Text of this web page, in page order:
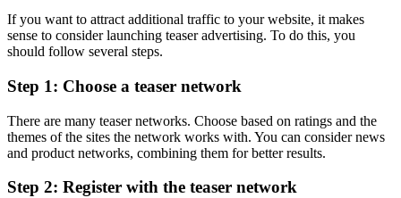
If you want to attract additional traffic to your website, it makes
sense to consider launching teaser advertising. To do this, you
should follow several steps.
Step 1: Choose a teaser network
There are many teaser networks. Choose based on ratings and the
themes of the sites the network works with. You can consider news
and product networks, combining them for better results.
Step 2: Register with the teaser network